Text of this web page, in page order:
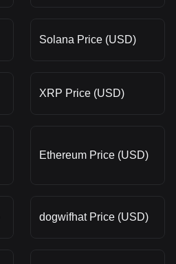
Solana Price (USD)
XRP Price (USD)
Ethereum Price (USD)
dogwifhat Price (USD)